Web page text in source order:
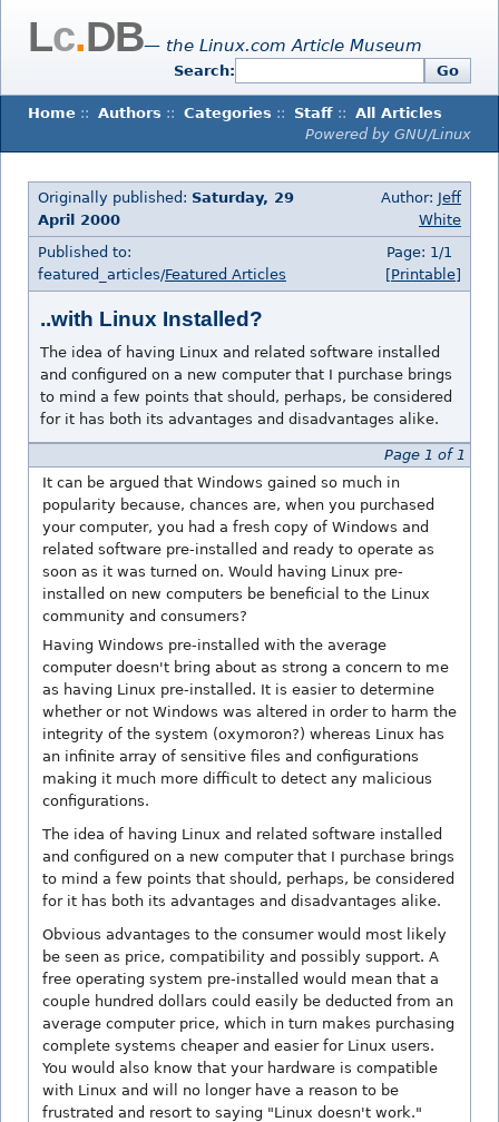
Lc.DB— the Linux.com Article Museum
Search: Go
Home :: Authors :: Categories :: Staff :: All Articles
Powered by GNU/Linux
Originally published: Saturday, 29
April 2000
Author: Jeff
White
Published to:
featured_articles/Featured Articles
Page: 1/1
[Printable]
..with Linux Installed?
The idea of having Linux and related software installed
and configured on a new computer that I purchase brings
to mind a few points that should, perhaps, be considered
for it has both its advantages and disadvantages alike.
Page 1 of 1
It can be argued that Windows gained so much in
popularity because, chances are, when you purchased
your computer, you had a fresh copy of Windows and
related software pre-installed and ready to operate as
soon as it was turned on. Would having Linux pre-
installed on new computers be beneficial to the Linux
community and consumers?
Having Windows pre-installed with the average
computer doesn't bring about as strong a concern to me
as having Linux pre-installed. It is easier to determine
whether or not Windows was altered in order to harm the
integrity of the system (oxymoron?) whereas Linux has
an infinite array of sensitive files and configurations
making it much more difficult to detect any malicious
configurations.
The idea of having Linux and related software installed
and configured on a new computer that I purchase brings
to mind a few points that should, perhaps, be considered
for it has both its advantages and disadvantages alike.
Obvious advantages to the consumer would most likely
be seen as price, compatibility and possibly support. A
free operating system pre-installed would mean that a
couple hundred dollars could easily be deducted from an
average computer price, which in turn makes purchasing
complete systems cheaper and easier for Linux users.
You would also know that your hardware is compatible
with Linux and will no longer have a reason to be
frustrated and resort to saying "Linux doesn't work."